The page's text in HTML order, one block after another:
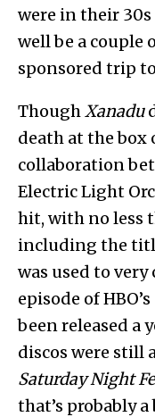
were in their
well be a couple
sponsored trip
ThoughXanadu
death at the box
collaboration
Electric Light
hit, with no less
including the
was used to very
episode of HBO’s
been released a
discos were still
Saturday Night
that’s probably